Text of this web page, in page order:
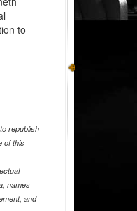
to
republish
of this
names
and